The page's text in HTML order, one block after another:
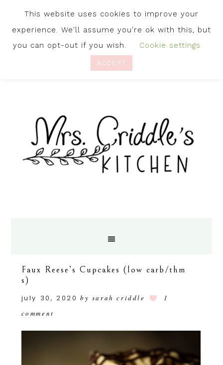
Faux Reese’s Cupcakes (low carb/thm
s)
july 30, 2020 by sarah criddle
1
comment
This website uses cookies to improve your
experience. We'll assume you're ok with this, but
you can opt-out if you wish.
Cookie settings
ACCEPT